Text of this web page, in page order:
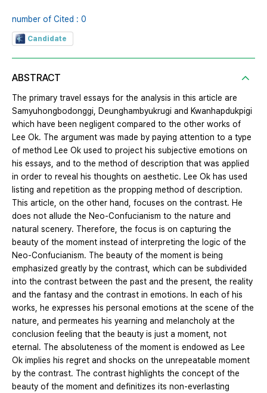
number of Cited : 0
Candidate
ABSTRACT
The primary travel essays for the analysis in this article are
Samyuhongbodonggi, Deunghambyukrugi and Kwanhapdukpigi
which have been negligent compared to the other works of
Lee Ok. The argument was made by paying attention to a type
of method Lee Ok used to project his subjective emotions on
his essays, and to the method of description that was applied
in order to reveal his thoughts on aesthetic. Lee Ok has used
listing and repetition as the propping method of description.
This article, on the other hand, focuses on the contrast. He
does not allude the Neo-Confucianism to the nature and
natural scenery. Therefore, the focus is on capturing the
beauty of the moment instead of interpreting the logic of the
Neo-Confucianism. The beauty of the moment is being
emphasized greatly by the contrast, which can be subdivided
into the contrast between the past and the present, the reality
and the fantasy and the contrast in emotions. In each of his
works, he expresses his personal emotions at the scene of the
nature, and permeates his yearning and melancholy at the
conclusion feeling that the beauty is just a moment, not
eternal. The absoluteness of the moment is endowed as Lee
Ok implies his regret and shocks on the unrepeatable moment
by the contrast. The contrast highlights the concept of the
beauty of the moment and definitizes its non-everlasting